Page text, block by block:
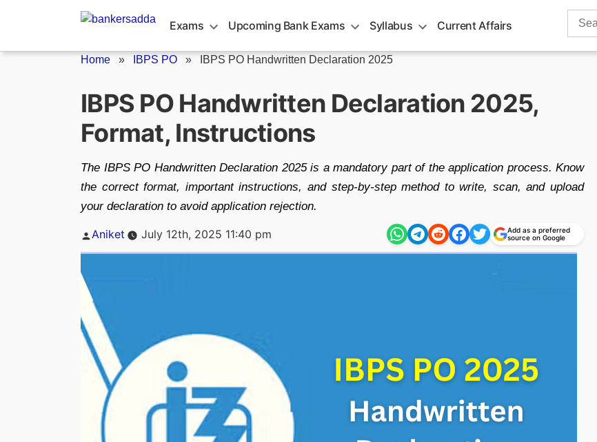
Exams Upcoming Bank Exams Syllabus Current Affairs
Search
Home » IBPS PO » IBPS PO Handwritten Declaration 2025
IBPS PO Handwritten Declaration 2025,
Format, Instructions
The IBPS PO Handwritten Declaration 2025 is a mandatory part of the application process. Know
the correct format, important instructions, and step-by-step method to write, scan, and upload
your declaration to avoid application rejection.
Posted
Aniket July 12th, 2025 11:40 pm
Add as a preferred
source on Google